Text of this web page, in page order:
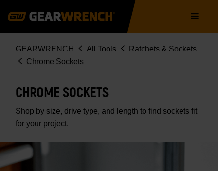
navigation
Breadcrumb
GEARWRENCH All Tools
Ratchets & Sockets
Chrome Sockets
CHROME SOCKETS
Shop by size, drive type, and length to find sockets fit
for your project.